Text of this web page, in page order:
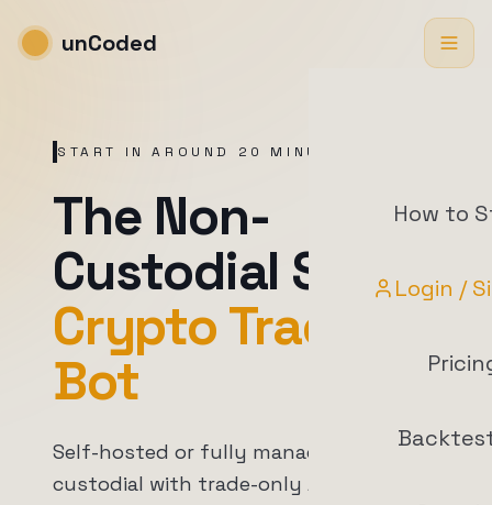
unCoded
How to
Login /
START IN AROUND 20 MINUTES
The Non-
Custodial Swiss
Crypto Trading
Bot
Self-hosted or fully managed. Non-
custodial with trade-only API access.